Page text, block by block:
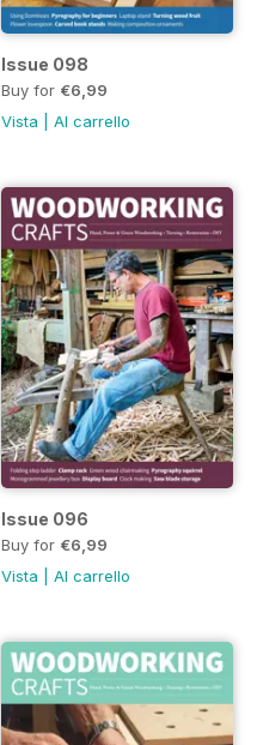
Issue 098
Buy for €6,99
Vista
Al carrello
Issue 096
Buy for €6,99
Vista
Al carrello